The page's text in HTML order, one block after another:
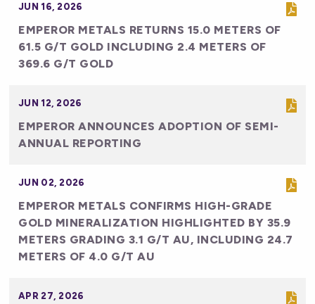
JUN 16, 2026
EMPEROR METALS RETURNS 15.0 METERS OF
61.5 G/T GOLD INCLUDING 2.4 METERS OF
369.6 G/T GOLD
JUN 12, 2026
EMPEROR ANNOUNCES ADOPTION OF SEMI-
ANNUAL REPORTING
JUN 02, 2026
EMPEROR METALS CONFIRMS HIGH-GRADE
GOLD MINERALIZATION HIGHLIGHTED BY 35.9
METERS GRADING 3.1 G/T AU, INCLUDING 24.7
METERS OF 4.0 G/T AU
APR 27, 2026